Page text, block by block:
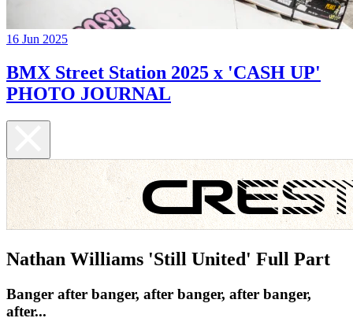
16 Jun 2025
BMX Street Station 2025 x 'CASH UP'
PHOTO JOURNAL
Nathan Williams 'Still United' Full Part
Banger after banger, after banger, after banger,
after...